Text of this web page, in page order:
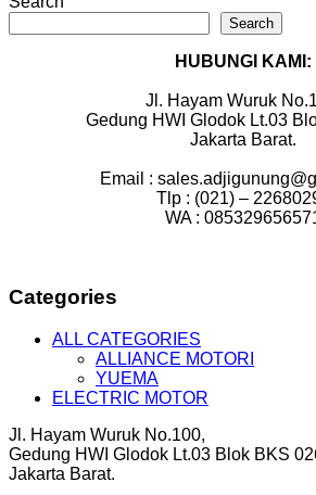
Search
HUBUNGI KAMI:
Jl. Hayam Wuruk
Gedung HWI Glodok Lt.03
Jakarta Barat.
Email :
Tlp : (021) –
WA :
Categories
ALL CATEGORIES
ALLIANCE MOTORI
YUEMA
ELECTRIC MOTOR
Jl. Hayam Wuruk No.100,
Gedung HWI Glodok Lt.03 Blok BKS
Jakarta Barat.